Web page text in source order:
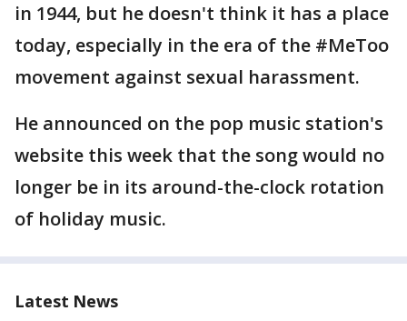
in 1944, but he doesn't think it has a place
today, especially in the era of the #MeToo
movement against sexual harassment.
He announced on the pop music station's
website this week that the song would no
longer be in its around-the-clock rotation
of holiday music.
Latest News